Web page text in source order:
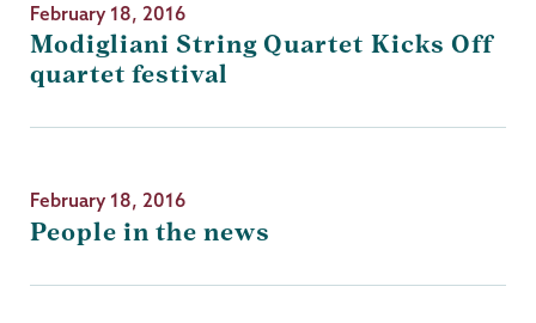
February 18, 2016
Modigliani String Quartet Kicks Off
quartet festival
February 18, 2016
People in the news